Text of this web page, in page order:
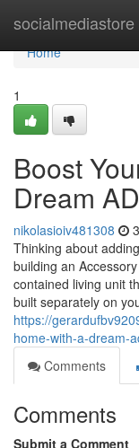
socialmediastore
Home
Home
1
Boost
Dream
nikolasioiv481308
Thinking about
building an
contained living unit
built separately on
https://
home-with-a-dream-
Comments
Comments
Submit a Comment